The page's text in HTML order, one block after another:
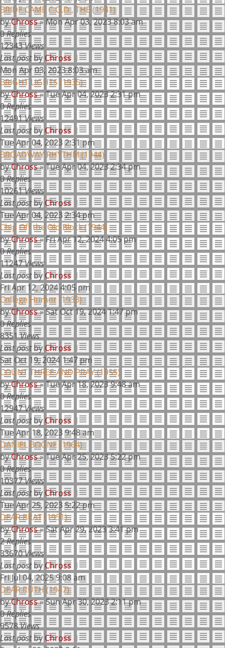
BRIDE CAME C.O.D., THE (1941)
byChross» Mon Apr 03, 2023 8:03 am
0Replies
12343Views
Last postby Chross
Mon Apr 03, 2023 8:03 am
BRIGHT LIGHTS (1935)
byChross»Tue Apr 04, 2023 2:31 pm
0Replies
12491Views
Last postby Chross
Tue Apr 04, 2023 2:31 pm
BROADWAY RHYTHM (1944)
byChross»Tue Apr 04, 2023 2:34 pm
0Replies
10261Views
Last postby Chross
Tue Apr 04, 2023 2:34 pm
Chip Off the Old Block (1944)
byChross» Fri Apr 12, 2024 4:05 pm
0Replies
11247Views
Last postby Chross
Fri Apr 12, 2024 4:05 pm
College Humor (1933)
byChross» Sat Oct 19, 2024 1:47 pm
0Replies
8351Views
Last postby Chross
Sat Oct 19, 2024 1:47 pm
COUNT THREE AND PRAY (1955)
byChross»Tue Apr 18, 2023 9:48 am
0Replies
12947Views
Last postby Chross
Tue Apr 18, 2023 9:48 am
DANIEL BOONE (1964)
byChross»Tue Apr 25, 2023 5:22 pm
0Replies
10377Views
Last postby Chross
Tue Apr 25, 2023 5:22 pm
DEAR BRAT (1951)
byChross» Sat Apr 29, 2023 3:41 pm
2Replies
33670Views
Last postby Chross
Fri Jul 04, 2025 9:08 am
DEAR RUTH (1947)
byChross» Sun Apr 30, 2023 2:11 pm
0Replies
9578Views
Last postby Chross